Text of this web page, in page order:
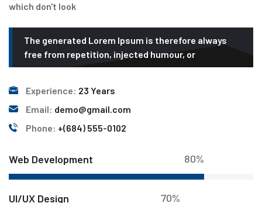
which don't look
The generated Lorem Ipsum is therefore always
free from repetition, injected humour, or
Experience: 23 Years
Email: demo@gmail.com
Phone: +(684) 555-0102
Web Development 80%
UI/UX Design 70%